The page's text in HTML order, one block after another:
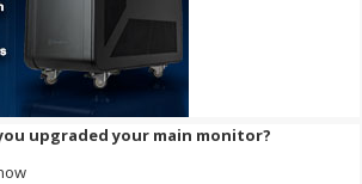
upgraded your main monitor?